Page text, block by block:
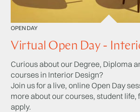
OPEN DAY
Virtual Open Day -
Curious about our Degree, Diploma
courses in Interior Design?
Join us for a live, online Open Day
more about our courses, student life,
apply.